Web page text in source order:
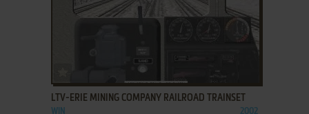
LTV-ERIE MINING COMPANY RAILROAD TRAINSET
WIN 2002